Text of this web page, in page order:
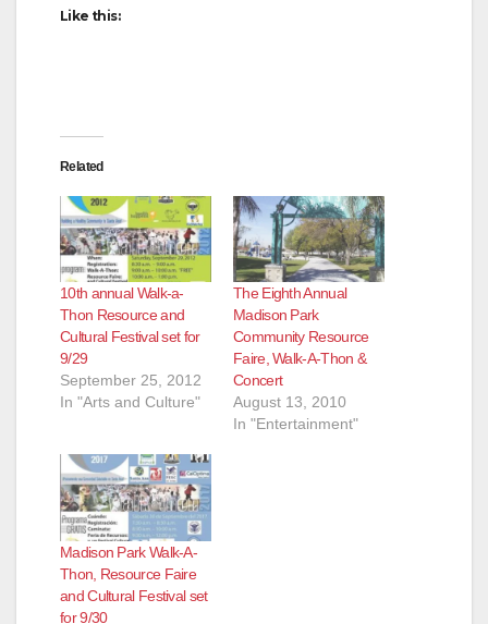
Like this:
Related
10th annual Walk-a-
Thon Resource and
Cultural Festival set for
9/29
September 25, 2012
In "Arts and Culture"
The Eighth Annual
Madison Park
Community Resource
Faire, Walk-A-Thon &
Concert
August 13, 2010
In "Entertainment"
Madison Park Walk-A-
Thon, Resource Faire
and Cultural Festival set
for 9/30